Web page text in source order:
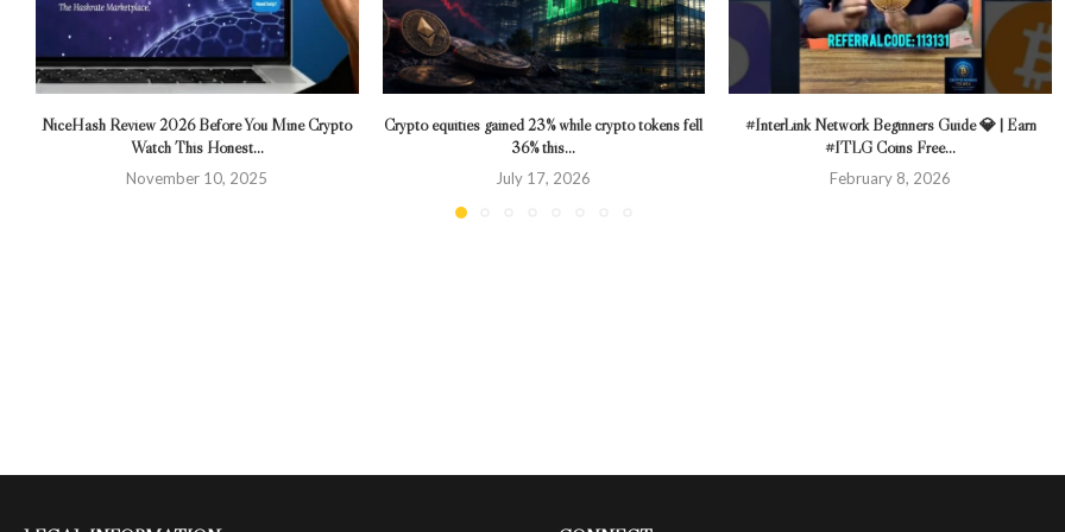
NiceHash Review 2026 Before You Mine Crypto
Watch This Honest...
November 10, 2025
Crypto equities gained 23% while crypto tokens fell
36% this...
July 17, 2026
#InterLink Network Beginners Guide 💎 | Earn
#ITLG Coins Free...
February 8, 2026